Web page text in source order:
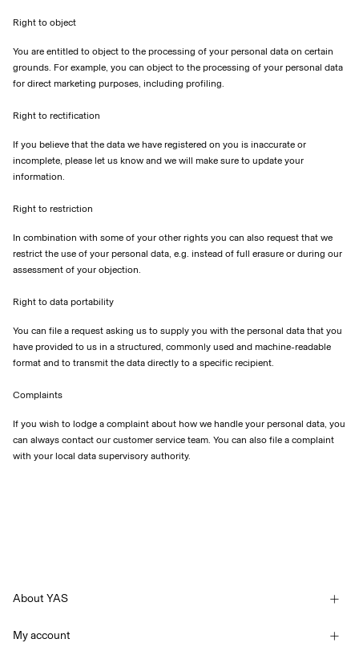
Right to object
You are entitled to object to the processing of your personal data on certain
grounds. For example, you can object to the processing of your personal data
for direct marketing purposes, including profiling.
Right to rectification
If you believe that the data we have registered on you is inaccurate or
incomplete, please let us know and we will make sure to update your
information.
Right to restriction
In combination with some of your other rights you can also request that we
restrict the use of your personal data, e.g. instead of full erasure or during our
assessment of your objection.
Right to data portability
You can file a request asking us to supply you with the personal data that you
have provided to us in a structured, commonly used and machine-readable
format and to transmit the data directly to a specific recipient.
Complaints
If you wish to lodge a complaint about how we handle your personal data, you
can always contact our customer service team. You can also file a complaint
with your local data supervisory authority.
About YAS
Our story
My account